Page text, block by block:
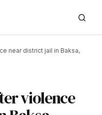
near district jail in Baksa,
violence